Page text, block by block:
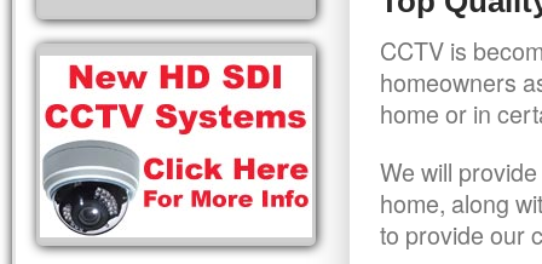
CCTV is
homeowners
home or in
We will
home, along
to provide our